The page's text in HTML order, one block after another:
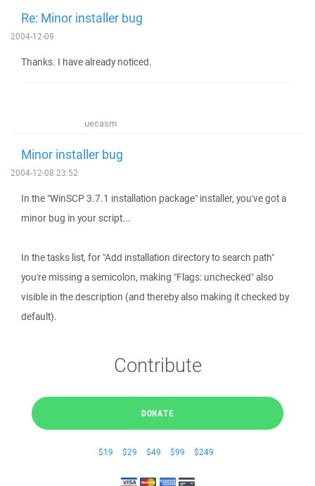
Re: Minor installer bug
2004-12-09
Thanks. I have already noticed.
uecasm
Minor installer bug
2004-12-08 23:52
In the "WinSCP 3.7.1 installation package" installer, you've got a
minor bug in your script...
In the tasks list, for "Add installation directory to search path"
you're missing a semicolon, making "Flags: unchecked" also
visible in the description (and thereby also making it checked by
default).
Contribute
DONATE
$19 $29 $49 $99 $249